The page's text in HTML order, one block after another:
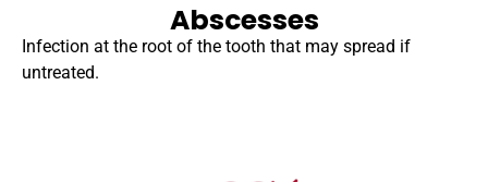
Abscesses
Infection at the root of the tooth that may spread if
untreated.